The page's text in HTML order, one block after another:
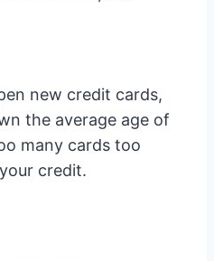
new credit cards,
the average age of
many cards too
credit.